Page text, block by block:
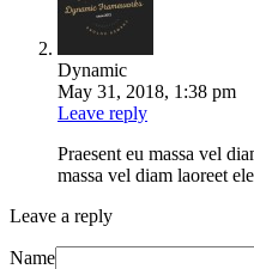
Dynamic
May 31, 2018, 1:38 pm
Leave reply
Praesent eu massa vel
massa vel diam laoreet
Leave a reply
Name